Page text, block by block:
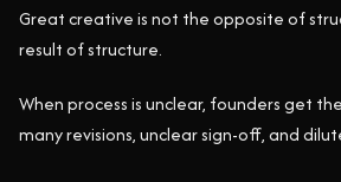
Great creative is not the opposite of
result of structure.
When process is unclear, founders get
many revisions, unclear sign-off, and